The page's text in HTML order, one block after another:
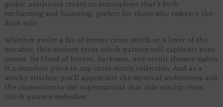
gothic aesthetics create an atmosphere that’s both
enchanting and haunting, perfect for those who embrace the
dark side.
Whether you’re a fan of creepy cross stitch or a lover of the
macabre, this modern cross stitch pattern will captivate your
senses. Its blend of horror, darkness, and occult themes makes
it a standout piece in any cross stitch collection. And as a
witchy stitcher, you’ll appreciate the mystical undertones and
the connection to the supernatural that this witchy cross
stitch pattern embodies.